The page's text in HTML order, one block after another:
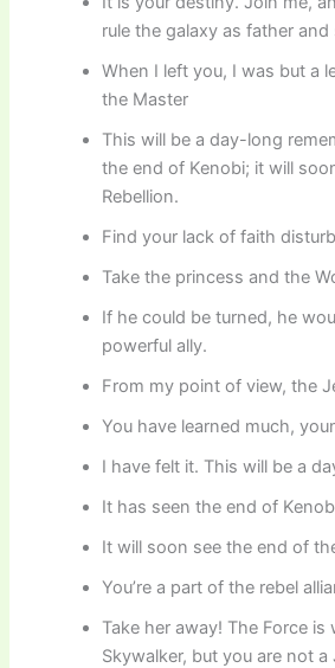
rule the galaxy as father and
When I left you, I was but a
the Master
This will be a day-long
the end of Kenobi; it will
Rebellion.
Find your lack of faith
Take the princess and the
If he could be turned, he
powerful ally.
From my point of view, the
You have learned much,
I have felt it. This will be a
It has seen the end of
It will soon see the end of
You’re a part of the rebel
Take her away! The Force
Skywalker, but you are not a